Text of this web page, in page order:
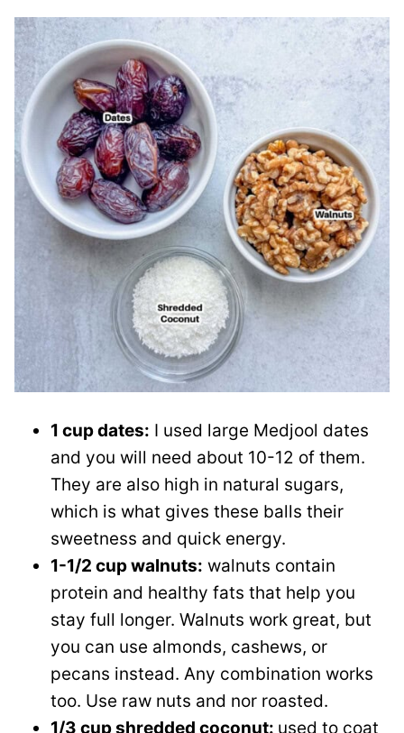
1 cup dates: I used large Medjool dates
and you will need about 10-12 of them.
They are also high in natural sugars,
which is what gives these balls their
sweetness and quick energy.
1-1/2 cup walnuts: walnuts contain
protein and healthy fats that help you
stay full longer. Walnuts work great, but
you can use almonds, cashews, or
pecans instead. Any combination works
too. Use raw nuts and nor roasted.
1/3 cup shredded coconut: used to coat